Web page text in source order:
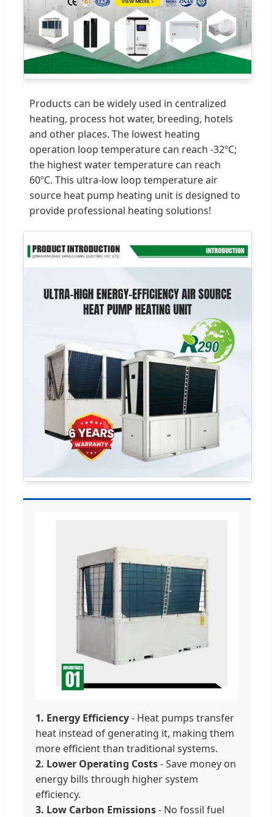
Products can be widely used in centralized
heating, process hot water, breeding, hotels
and other places. The lowest heating
operation loop temperature can reach -32ºC;
the highest water temperature can reach
60ºC. This ultra-low loop temperature air
source heat pump heating unit is designed to
provide professional heating solutions!
1. Energy Efficiency- Heat pumps transfer
heat instead of generating it, making them
more efficient than traditional systems.
2. Lower Operating Costs- Save money on
energy bills through higher system
efficiency.
3. Low Carbon Emissions- No fossil fuel